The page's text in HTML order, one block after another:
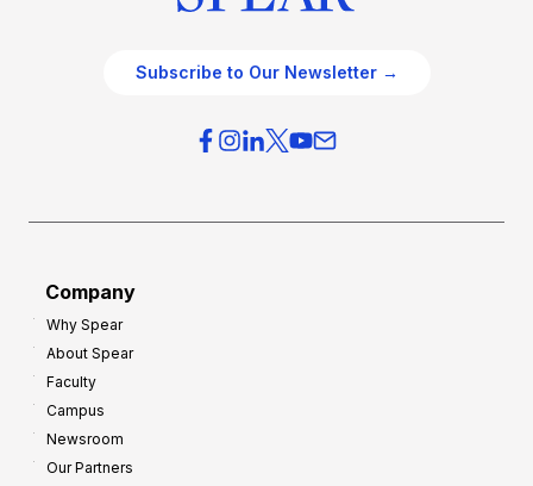
Subscribe to Our Newsletter →
Company
Why Spear
About Spear
Faculty
Campus
Newsroom
Our Partners